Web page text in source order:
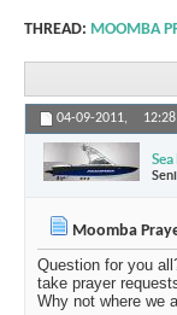
THREAD: MOOMBA
04-09-2011,
Moomba
Question for you
take prayer
Why not where we